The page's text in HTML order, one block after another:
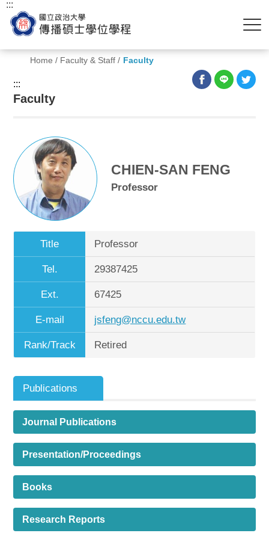
Home / Faculty & Staff / Faculty
:::
:::
Faculty
CHIEN-SAN FENG
Professor
Title Professor
Tel. 29387425
Ext. 67425
E-mail jsfeng@nccu.edu.tw
Rank/Track Retired
Publications
Journal Publications
Presentation/Proceedings
Books
Research Reports